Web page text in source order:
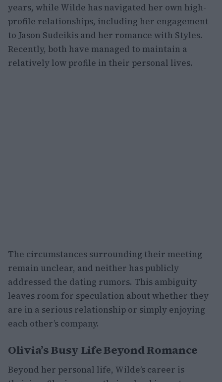
years, while Wilde has navigated her own high-
profile relationships, including her engagement
to Jason Sudeikis and her romance with Styles.
Recently, both have managed to maintain a
relatively low profile in their personal lives.
The circumstances surrounding their meeting
remain unclear, and neither has publicly
addressed the dating rumors. This ambiguity
leaves room for speculation about whether they
are in a serious relationship or simply enjoying
each other’s company.
Olivia’s Busy Life Beyond Romance
Beyond her personal life, Wilde’s career is